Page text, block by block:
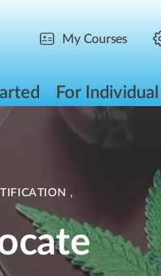
My Courses
For Individual
,